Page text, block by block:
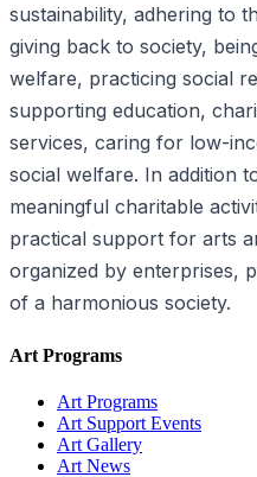
sustainability, adhering to
giving back to society,
welfare, practicing social
supporting education,
services, caring for low-
social welfare. In addition
meaningful charitable
practical support for arts
organized by enterprises,
of a harmonious society.
Art Programs
Art Programs
Art Support Events
Art Gallery
Art News